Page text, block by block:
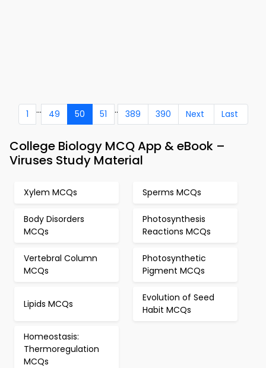
1 ... 49 50 51 .. 389 390 Next Last
College Biology MCQ App & eBook –
Viruses Study Material
Xylem MCQs Sperms MCQs
Body Disorders
MCQs
Photosynthesis
Reactions MCQs
Vertebral Column
MCQs
Photosynthetic
Pigment MCQs
Lipids MCQs
Evolution of Seed
Habit MCQs
Homeostasis:
Thermoregulation
MCQs